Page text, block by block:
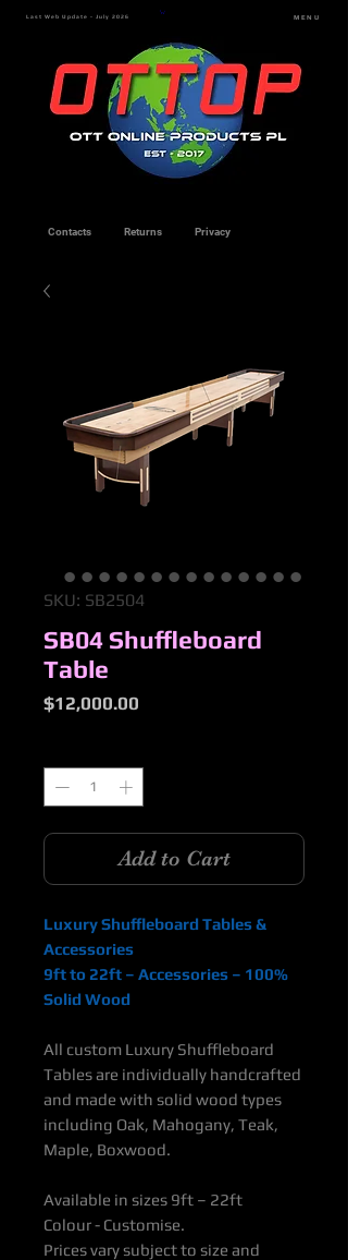
Last Web Update - July 2026 MENU
Contacts Returns Privacy
SKU: SB2504
SB04 Shuffleboard
Table
$12,000.00
Add to Cart
Luxury Shuffleboard Tables &
Accessories
9ft to 22ft – Accessories – 100%
Solid Wood
All custom Luxury Shuffleboard
Tables are individually handcrafted
and made with solid wood types
including Oak, Mahogany, Teak,
Maple, Boxwood.
Available in sizes 9ft – 22ft
Colour - Customise.
Prices vary subject to size and